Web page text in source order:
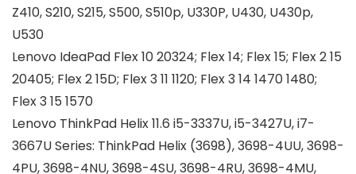
Z410, S210, S215, S500, S510p, U330P, U430, U430p,
U530
Lenovo IdeaPad Flex 10 20324; Flex 14; Flex 15; Flex 2 15
20405; Flex 2 15D; Flex 3 11 1120; Flex 3 14 1470 1480;
Flex 3 15 1570
Lenovo ThinkPad Helix 11.6 i5-3337U, i5-3427U, i7-
3667U Series: ThinkPad Helix (3698), 3698-4UU, 3698-
4PU, 3698-4NU, 3698-4SU, 3698-4RU, 3698-4MU,